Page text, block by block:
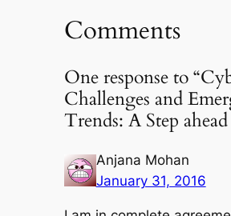
Comments
One response to
Challenges and
Trends: A Step
Anjana Mohan
January 31, 2016